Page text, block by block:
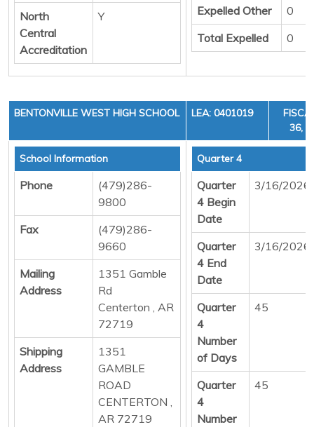
North
Central
Accreditation
Y Expelled Other
0
Total Expelled
0
BENTONVILLE WEST HIGH SCHOOL LEA: 0401019
36,
School Information
Phone
(479)286-
9800
Fax
(479)286-
9660
Mailing
Address
1351 Gamble
Rd
Centerton , AR
72719
Shipping
Address
1351
GAMBLE
ROAD
CENTERTON ,
AR 72719
Quarter 4
Quarter
4 Begin
Date
3/16/2026
Quarter
4 End
Date
3/16/2026
Quarter
4
Number
of Days
45
Quarter
4
Number
45